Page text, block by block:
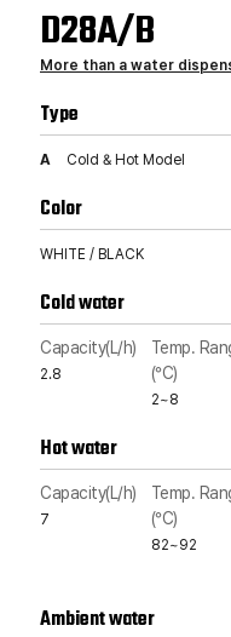
D28A/B
More than a water
Type
A Cold & Hot Model
Color
WHITE / BLACK
Cold water
Capacity(L/h)
2.8
Temp.
(°C)
2~8
Hot water
Capacity(L/h)
7
Temp.
(°C)
82~92
Ambient water